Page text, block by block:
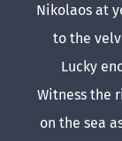
Nikolaos at
to the
Lucky
Witness the
on the sea